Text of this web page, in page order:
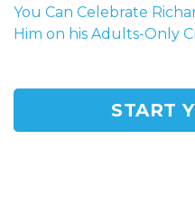
You Can Celebrate
Him on his Adults-Only
START